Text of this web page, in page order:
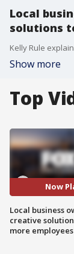
Local
solutions
Show more
Top
Now
Local business
creative
more employees